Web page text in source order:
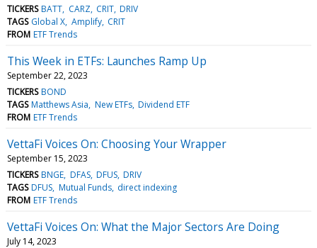
TICKERS BATT CARZ CRIT DRIV
TAGS Global X Amplify CRIT
FROM ETF Trends
This Week in ETFs: Launches Ramp Up
September 22, 2023
TICKERS BOND
TAGS Matthews Asia New ETFs Dividend ETF
FROM ETF Trends
VettaFi Voices On: Choosing Your Wrapper
September 15, 2023
TICKERS BNGE DFAS DFUS DRIV
TAGS DFUS Mutual Funds direct indexing
FROM ETF Trends
VettaFi Voices On: What the Major Sectors Are Doing
July 14, 2023